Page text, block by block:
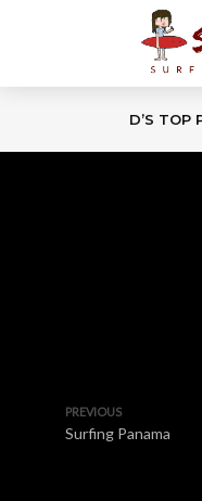
D’S TOP
PREVIOUS
Surfing Panama